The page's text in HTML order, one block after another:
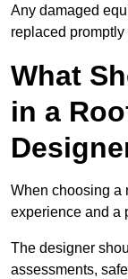
Any damaged
replaced
What
in a
When choosing a
experience and a
The designer
assessments,